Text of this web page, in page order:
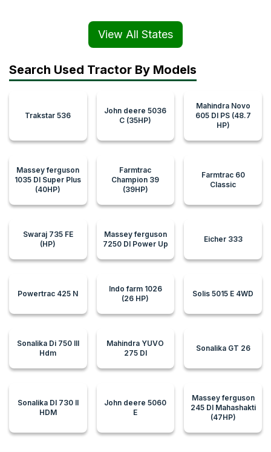
View All States
Search Used Tractor By Models
Trakstar 536
John deere 5036
C (35HP)
Mahindra Novo
605 DI PS (48.7
HP)
Massey ferguson
1035 DI Super Plus
(40HP)
Farmtrac
Champion 39
(39HP)
Farmtrac 60
Classic
Swaraj 735 FE
(HP)
Massey ferguson
7250 DI Power Up
Eicher 333
Powertrac 425 N
Indo farm 1026
(26 HP)
Solis 5015 E 4WD
Sonalika Di 750 III
Hdm
Mahindra YUVO
275 DI
Sonalika GT 26
Sonalika DI 730 II
HDM
John deere 5060
E
Massey ferguson
245 DI Mahashakti
(47HP)